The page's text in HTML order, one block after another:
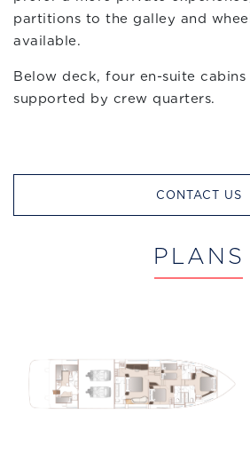
partitions to the galley and
available.
Below deck, four en-suite
supported by crew quarters.
CONTACT US
PLANS